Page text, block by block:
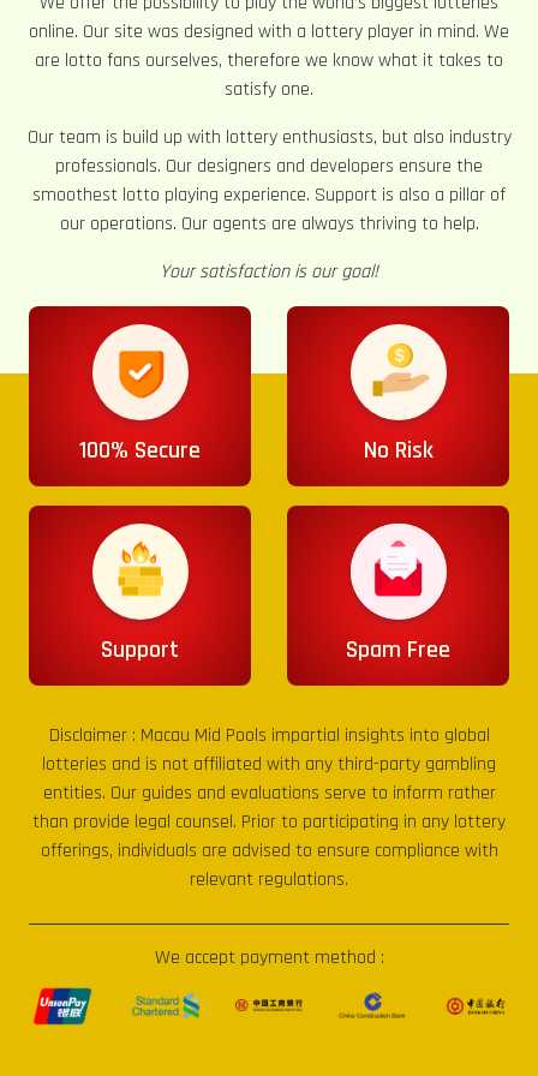
online. Our site was designed with a lottery player in mind. We
are lotto fans ourselves, therefore we know what it takes to
satisfy one.
Our team is build up with lottery enthusiasts, but also industry
professionals. Our designers and developers ensure the
smoothest lotto playing experience. Support is also a pillar of
our operations. Our agents are always thriving to help.
Your satisfaction is our goal!
100% Secure No Risk
Support Spam Free
Disclaimer : Macau Mid Pools impartial insights into global
lotteries and is not affiliated with any third-party gambling
entities. Our guides and evaluations serve to inform rather
than provide legal counsel. Prior to participating in any lottery
offerings, individuals are advised to ensure compliance with
relevant regulations.
We accept payment method :